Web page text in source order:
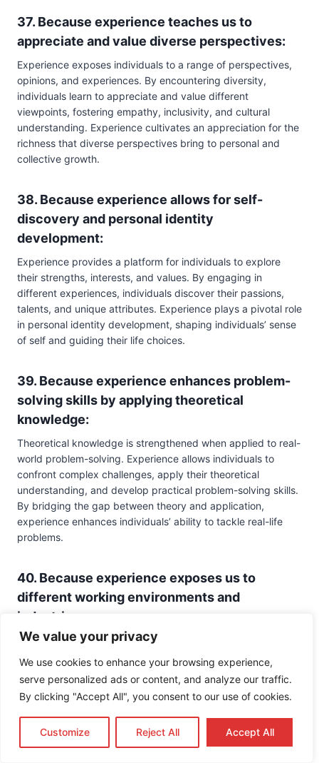
We value your privacy
We use cookies to enhance your browsing experience,
serve personalized ads or content, and analyze our traffic.
By clicking "Accept All", you consent to our use of cookies.
Customize Reject All Accept All
37. Because experience teaches us to
appreciate and value diverse perspectives:
Experience exposes individuals to a range of perspectives,
opinions, and experiences. By encountering diversity,
individuals learn to appreciate and value different
viewpoints, fostering empathy, inclusivity, and cultural
understanding. Experience cultivates an appreciation for the
richness that diverse perspectives bring to personal and
collective growth.
38. Because experience allows for self-
discovery and personal identity
development:
Experience provides a platform for individuals to explore
their strengths, interests, and values. By engaging in
different experiences, individuals discover their passions,
talents, and unique attributes. Experience plays a pivotal role
in personal identity development, shaping individuals’ sense
of self and guiding their life choices.
39. Because experience enhances problem-
solving skills by applying theoretical
knowledge:
Theoretical knowledge is strengthened when applied to real-
world problem-solving. Experience allows individuals to
confront complex challenges, apply their theoretical
understanding, and develop practical problem-solving skills.
By bridging the gap between theory and application,
experience enhances individuals’ ability to tackle real-life
problems.
40. Because experience exposes us to
different working environments and
industries:
Experience provides opportunities to explore various
working environments, industries, and career paths. By
engaging in work-related experiences, individuals gain
firsthand knowledge of different professions, job
requirements, and work cultures. Experience helps
individuals make informed career choices and develop the
skills necessary for success in their chosen fields.